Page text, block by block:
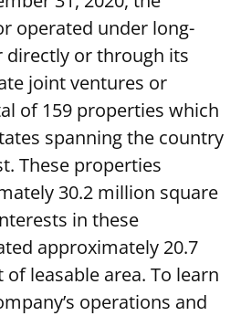
operated under long-
directly or through its
joint ventures or
of 159 properties which
spanning the country
These properties
30.2 million square
in these
approximately 20.7
leasable area. To learn
operations and